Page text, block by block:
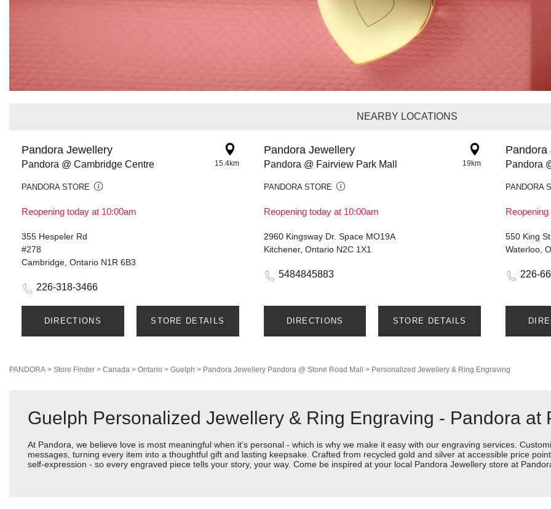
NEARBY LOCATIONS
Pandora Jewellery
Pandora @ Cambridge Centre
PANDORA STORE
Reopening today at 10:00am
15.4km
355 Hespeler Rd
#278
Cambridge, Ontario N1R 6B3
226-318-3466
DIRECTIONS STORE DETAILS
Pandora Jewellery
Pandora @ Fairview Park Mall
PANDORA STORE
Reopening today at 10:00am
19km
2960 Kingsway Dr. Space MO19A
Kitchener, Ontario N2C 1X1
5484845883
DIRECTIONS STORE DETAILS
Pandora
Pandora
PANDORA
550 King
Waterloo,
226-
PANDORA > Store Finder > Canada > Ontario > Guelph > Pandora Jewellery Pandora @ Stone Road Mall > Personalized Jewellery & Ring Engraving
Guelph Personalized Jewellery & Ring Engraving - Pandora at
At Pandora, we believe love is most meaningful when it’s personal - which is why we make it easy with our engraving services.
messages, turning every item into a thoughtful gift and lasting keepsake. Crafted from recycled gold and silver at accessible price
self-expression - so every engraved piece tells your story, your way. Come be inspired at your local Pandora Jewellery store at